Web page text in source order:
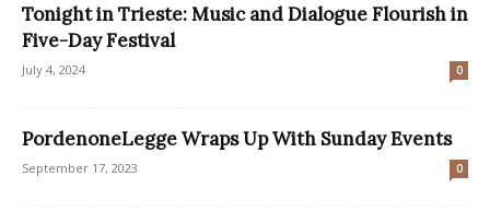
Tonight in Trieste: Music and Dialogue Flourish in
Five-Day Festival
July 4, 2024 0
PordenoneLegge Wraps Up With Sunday Events
September 17, 2023 0